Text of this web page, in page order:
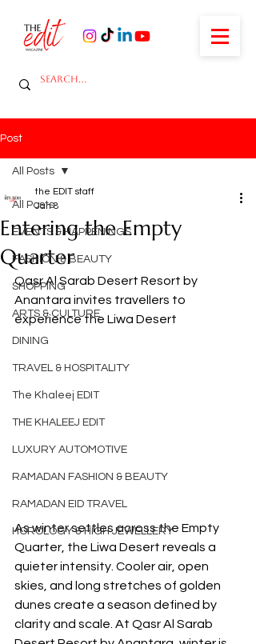
Post
All Posts
EVENTS & HAPPENINGS
FASHION & BEAUTY
SHOPPING
ARTS & CULTURE
DINING
TRAVEL & HOSPITALITY
The Khaleej EDIT
THE KHALEEJ EDIT
LUXURY AUTOMOTIVE
RAMADAN FASHION & BEAUTY
RAMADAN EID TRAVEL
HOROLOGY & HIGH JEWELLERY
All Posts
Entering the Empty
Quarter
the EDIT staff
Jan 8
Qasr Al Sarab Desert Resort by
Anantara invites travellers to
experience the Liwa Desert
As winter settles across the Empty
Quarter, the Liwa Desert reveals a
quieter intensity. Cooler air, open
skies, and long stretches of golden
dunes create a season defined by
clarity and scale. At Qasr Al Sarab